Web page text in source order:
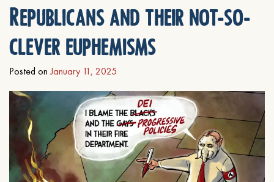
Republicans and their not-so-
clever euphemisms
Posted on January 11, 2025